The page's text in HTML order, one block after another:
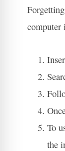
computer
To
the